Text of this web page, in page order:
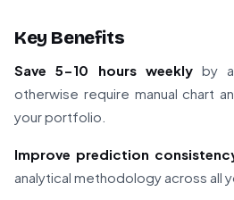
Key Benefits
Save 5-10 hours weeklyby
otherwise require manual chart
your portfolio.
Improve prediction
analytical methodology across all